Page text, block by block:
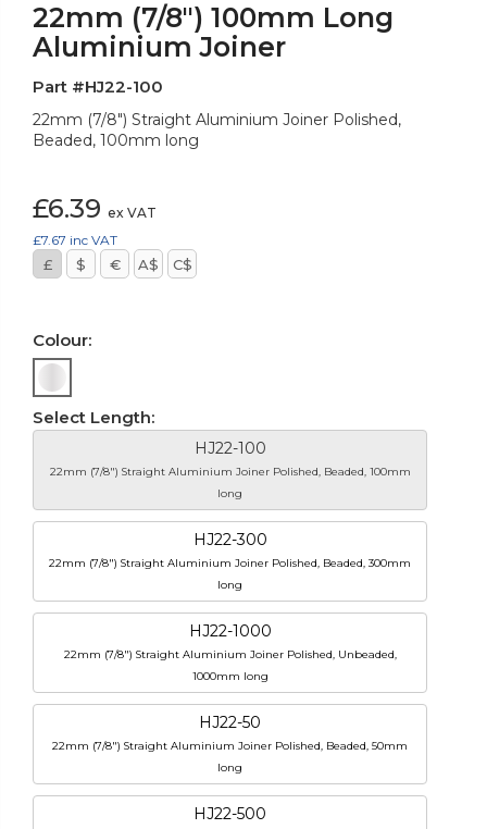
22mm (7/8") 100mm Long
Aluminium Joiner
Part #HJ22-100
22mm (7/8") Straight Aluminium Joiner Polished,
Beaded, 100mm long
£6.39 ex VAT
£7.67 inc VAT
£ $ € A$ C$
Colour:
Select Length:
HJ22-100
22mm (7/8") Straight Aluminium Joiner Polished, Beaded, 100mm
long
HJ22-300
22mm (7/8") Straight Aluminium Joiner Polished, Beaded, 300mm
long
HJ22-1000
22mm (7/8") Straight Aluminium Joiner Polished, Unbeaded,
1000mm long
HJ22-50
22mm (7/8") Straight Aluminium Joiner Polished, Beaded, 50mm
long
HJ22-500